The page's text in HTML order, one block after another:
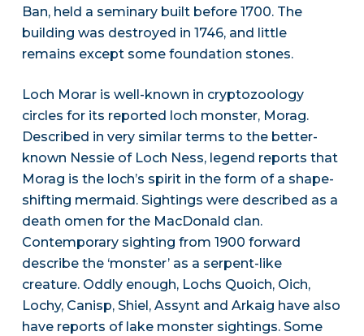
Ban, held a seminary built before 1700. The
building was destroyed in 1746, and little
remains except some foundation stones.
Loch Morar is well-known in cryptozoology
circles for its reported loch monster, Morag.
Described in very similar terms to the better-
known Nessie of Loch Ness, legend reports that
Morag is the loch’s spirit in the form of a shape-
shifting mermaid. Sightings were described as a
death omen for the MacDonald clan.
Contemporary sighting from 1900 forward
describe the ‘monster’ as a serpent-like
creature. Oddly enough, Lochs Quoich, Oich,
Lochy, Canisp, Shiel, Assynt and Arkaig have also
have reports of lake monster sightings. Some